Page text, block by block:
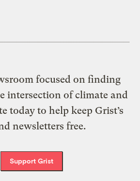
focused on finding
intersection of climate and
today to help keep Grist’s
newsletters free.
Support Grist